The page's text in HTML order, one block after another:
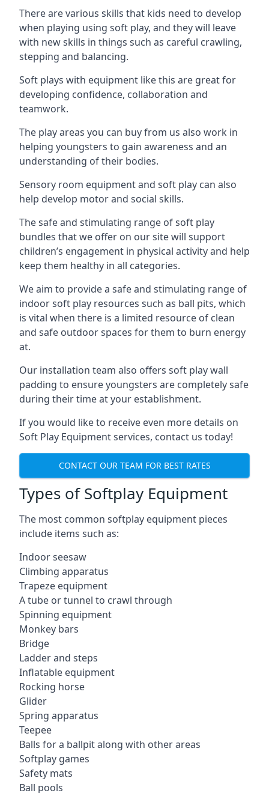
There are various skills that kids need to develop
when playing using soft play, and they will leave
with new skills in things such as careful crawling,
stepping and balancing.
Soft plays with equipment like this are great for
developing confidence, collaboration and
teamwork.
The play areas you can buy from us also work in
helping youngsters to gain awareness and an
understanding of their bodies.
Sensory room equipment and soft play can also
help develop motor and social skills.
The safe and stimulating range of soft play
bundles that we offer on our site will support
children’s engagement in physical activity and help
keep them healthy in all categories.
We aim to provide a safe and stimulating range of
indoor soft play resources such as ball pits, which
is vital when there is a limited resource of clean
and safe outdoor spaces for them to burn energy
at.
Our installation team also offers soft play wall
padding to ensure youngsters are completely safe
during their time at your establishment.
If you would like to receive even more details on
Soft Play Equipment services, contact us today!
CONTACT OUR TEAM FOR BEST RATES
Types of Softplay Equipment
The most common softplay equipment pieces
include items such as:
Indoor seesaw
Climbing apparatus
Trapeze equipment
A tube or tunnel to crawl through
Spinning equipment
Monkey bars
Bridge
Ladder and steps
Inflatable equipment
Rocking horse
Glider
Spring apparatus
Teepee
Balls for a ballpit along with other areas
Softplay games
Safety mats
Ball pools